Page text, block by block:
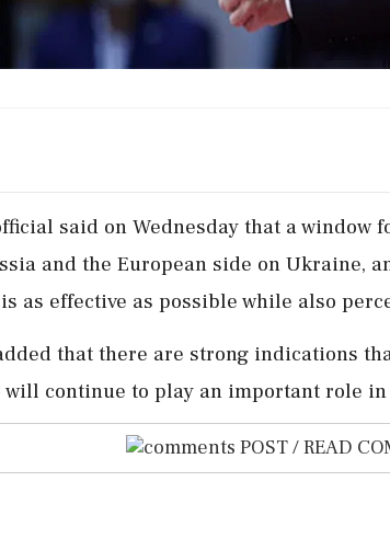
‌said on Wednesday ​that a window
and the European ‌side on Ukraine,
⁠as ​effective ⁠as possible while also
that there are ⁠strong indications
will continue to play ⁠an important role
POST / READ